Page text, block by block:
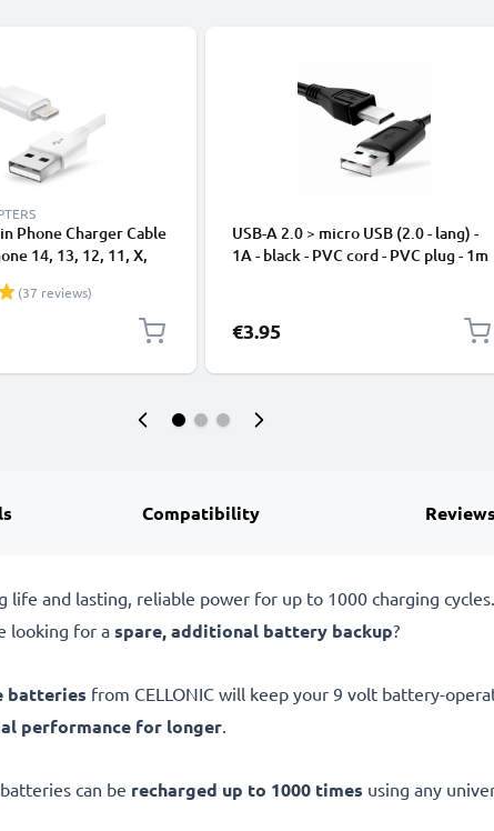
Phone Charger Cable
14, 13, 12, 11, X,
Cable White
(37 reviews)
USB-A 2.0 > micro USB (2.0 - lang) -
1A - black - PVC cord - PVC plug - 1m
€3.95
Compatibility Reviews
life and lasting, reliable power for up to 1000 charging cycles.
looking for a spare, additional battery backup?
batteries from CELLONIC will keep your 9 volt battery-
performance for longer.
can be recharged up to 1000 times using any